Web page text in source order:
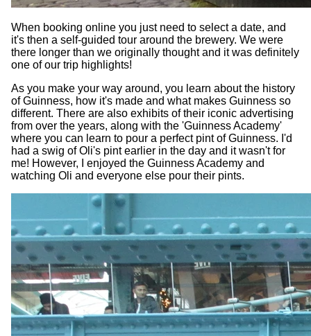
When booking online you just need to select a date, and
it's then a self-guided tour around the brewery. We were
there longer than we originally thought and it was definitely
one of our trip highlights!
As you make your way around, you learn about the history
of Guinness, how it's made and what makes Guinness so
different. There are also exhibits of their iconic advertising
from over the years, along with the 'Guinness Academy'
where you can learn to pour a perfect pint of Guinness. I'd
had a swig of Oli's pint earlier in the day and it wasn't for
me! However, I enjoyed the Guinness Academy and
watching Oli and everyone else pour their pints.